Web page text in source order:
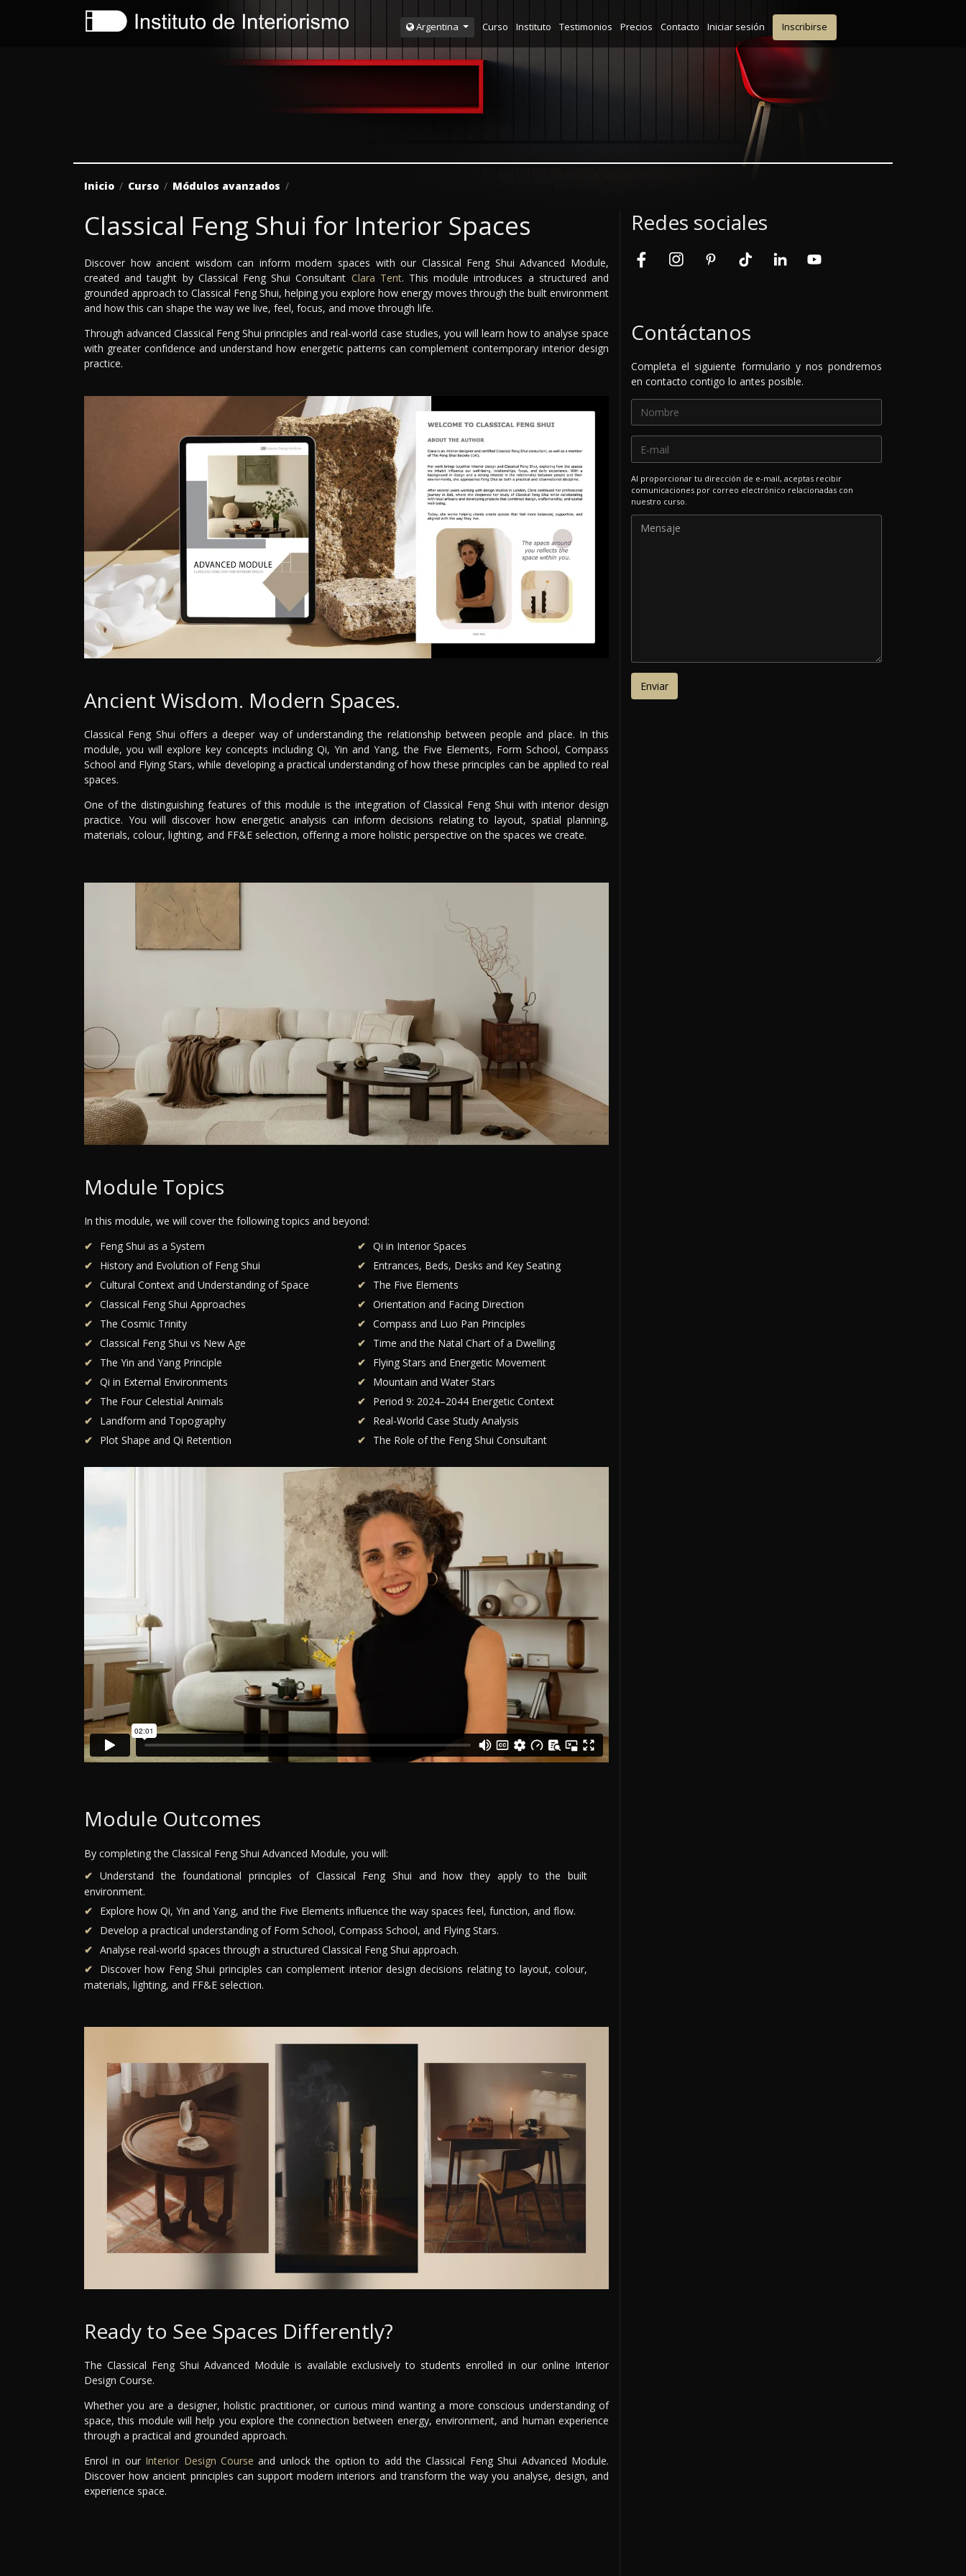
Argentina Curso Instituto Testimonios Precios Contacto Iniciar sesión Inscribirse
Inicio Curso Módulos avanzados
Classical Feng Shui for Interior Spaces
Discover how ancient wisdom can inform modern spaces with our Classical Feng Shui Advanced Module,
created and taught by Classical Feng Shui Consultant Clara Tent. This module introduces a structured and
grounded approach to Classical Feng Shui, helping you explore how energy moves through the built environment
and how this can shape the way we live, feel, focus, and move through life.
Through advanced Classical Feng Shui principles and real-world case studies, you will learn how to analyse space
with greater confidence and understand how energetic patterns can complement contemporary interior design
practice.
Ancient Wisdom. Modern Spaces.
Classical Feng Shui offers a deeper way of understanding the relationship between people and place. In this
module, you will explore key concepts including Qi, Yin and Yang, the Five Elements, Form School, Compass
School and Flying Stars, while developing a practical understanding of how these principles can be applied to real
spaces.
One of the distinguishing features of this module is the integration of Classical Feng Shui with interior design
practice. You will discover how energetic analysis can inform decisions relating to layout, spatial planning,
materials, colour, lighting, and FF&E selection, offering a more holistic perspective on the spaces we create.
Module Topics
In this module, we will cover the following topics and beyond:
Feng Shui as a System
History and Evolution of Feng Shui
Cultural Context and Understanding of Space
Classical Feng Shui Approaches
The Cosmic Trinity
Classical Feng Shui vs New Age
The Yin and Yang Principle
Qi in External Environments
The Four Celestial Animals
Landform and Topography
Plot Shape and Qi Retention
Qi in Interior Spaces
Entrances, Beds, Desks and Key Seating
The Five Elements
Orientation and Facing Direction
Compass and Luo Pan Principles
Time and the Natal Chart of a Dwelling
Flying Stars and Energetic Movement
Mountain and Water Stars
Period 9: 2024–2044 Energetic Context
Real-World Case Study Analysis
The Role of the Feng Shui Consultant
Module Outcomes
By completing the Classical Feng Shui Advanced Module, you will:
Understand the foundational principles of Classical Feng Shui and how they apply to the built
environment.
Explore how Qi, Yin and Yang, and the Five Elements influence the way spaces feel, function, and flow.
Develop a practical understanding of Form School, Compass School, and Flying Stars.
Analyse real-world spaces through a structured Classical Feng Shui approach.
Discover how Feng Shui principles can complement interior design decisions relating to layout, colour,
materials, lighting, and FF&E selection.
Ready to See Spaces Differently?
The Classical Feng Shui Advanced Module is available exclusively to students enrolled in our online Interior
Design Course.
Whether you are a designer, holistic practitioner, or curious mind wanting a more conscious understanding of
space, this module will help you explore the connection between energy, environment, and human experience
through a practical and grounded approach.
Enrol in our Interior Design Course and unlock the option to add the Classical Feng Shui Advanced Module.
Discover how ancient principles can support modern interiors and transform the way you analyse, design, and
experience space.
Redes sociales
Contáctanos
Completa el siguiente formulario y nos pondremos
en contacto contigo lo antes posible.
Al proporcionar tu dirección de e-mail, aceptas recibir
comunicaciones por correo electrónico relacionadas con
nuestro curso.